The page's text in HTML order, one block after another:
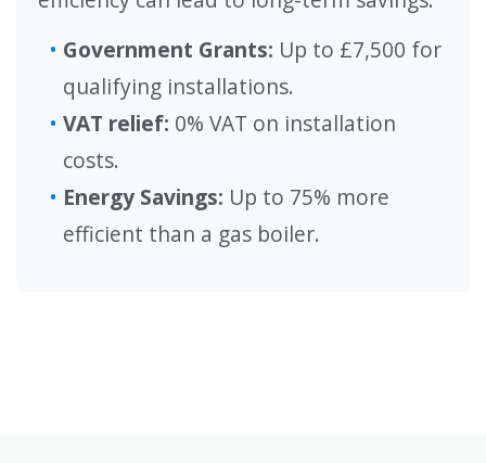
Government Grants: Up to £7,500 for
qualifying installations.
VAT relief: 0% VAT on installation
costs.
Energy Savings: Up to 75% more
efficient than a gas boiler.